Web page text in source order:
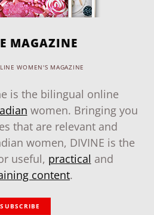
MAGAZINE
WOMEN'S MAGAZINE
is the bilingual online
women. Bringing you
that are relevant and
women, DIVINE is the
useful, practical and
content.
SUBSCRIBE